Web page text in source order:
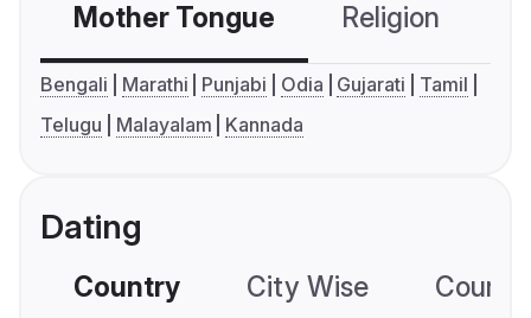
Mother Tongue Religion
Bengali Marathi Punjabi Odia Gujarati
Tamil
Telugu
Malayalam Kannada
Dating
Country City Wise